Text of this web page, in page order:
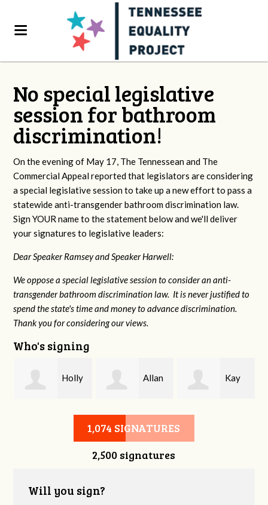
No special legislative
session for bathroom
discrimination!
On the evening of May 17, The Tennessean and The
Commercial Appeal reported that legislators are considering
a special legislative session to take up a new effort to pass a
statewide anti-transgender bathroom discrimination law.
Sign YOUR name to the statement below and we'll deliver
your signatures to legislative leaders:
Dear Speaker Ramsey and Speaker Harwell:
We oppose a special legislative session to consider an anti-
transgender bathroom discrimination law. It is never justified to
spend the state's time and money to advance discrimination.
Thank you for considering our views.
Who's signing
Holly Allan
Creasy
Kay
Williams
1,074 SIGNATURES
2,500 signatures
Will you sign?